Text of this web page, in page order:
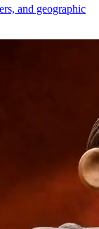
and geographic